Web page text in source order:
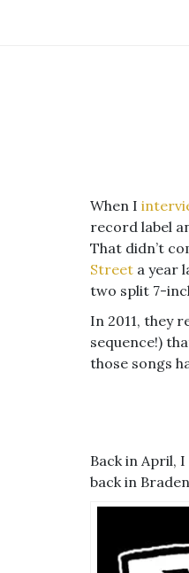
When I
record label
That didn’t
Street a year
two split 7-
In 2011, they
sequence!)
those songs
Back in April,
back in